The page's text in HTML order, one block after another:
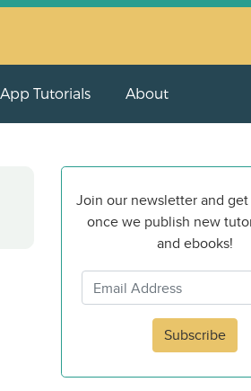
Tutorials About
Join our newsletter and get
once we publish new
and ebooks!
Subscribe